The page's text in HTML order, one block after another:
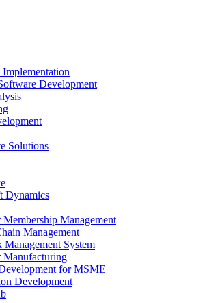
Implementation
Development
Solutions
Dynamics
Management
Management
Management System
for MSME
Development